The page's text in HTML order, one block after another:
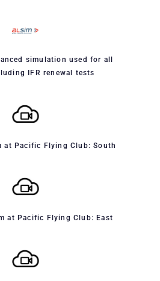
simulation used for all
IFR renewal tests
at Pacific Flying Club: South
at Pacific Flying Club: East